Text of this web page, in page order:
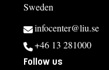
Sweden
infocenter@liu.se
+46 13 281000
Follow us